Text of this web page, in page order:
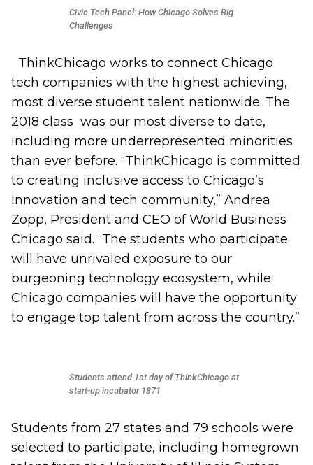
Civic Tech Panel: How Chicago Solves Big
Challenges
ThinkChicago works to connect Chicago
tech companies with the highest achieving,
most diverse student talent nationwide. The
2018 class was our most diverse to date,
including more underrepresented minorities
than ever before. “ThinkChicago is committed
to creating inclusive access to Chicago’s
innovation and tech community,” Andrea
Zopp, President and CEO of World Business
Chicago said. “The students who participate
will have unrivaled exposure to our
burgeoning technology ecosystem, while
Chicago companies will have the opportunity
to engage top talent from across the country.”
Students attend 1st day of ThinkChicago at
start-up incubator 1871
Students from 27 states and 79 schools were
selected to participate, including homegrown